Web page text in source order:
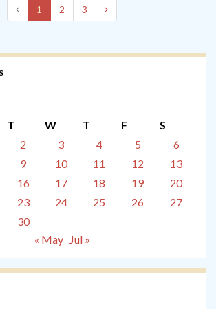
1 2 3
T W T F
S
2 3 4 5
6
9 10 11 12
13
16 17 18 19
20
23 24 25 26
27
30
« May
Jul »